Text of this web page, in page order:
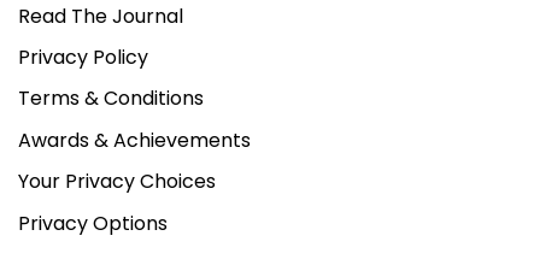
Read The Journal
Privacy Policy
Terms & Conditions
Awards & Achievements
Your Privacy Choices
Privacy Options